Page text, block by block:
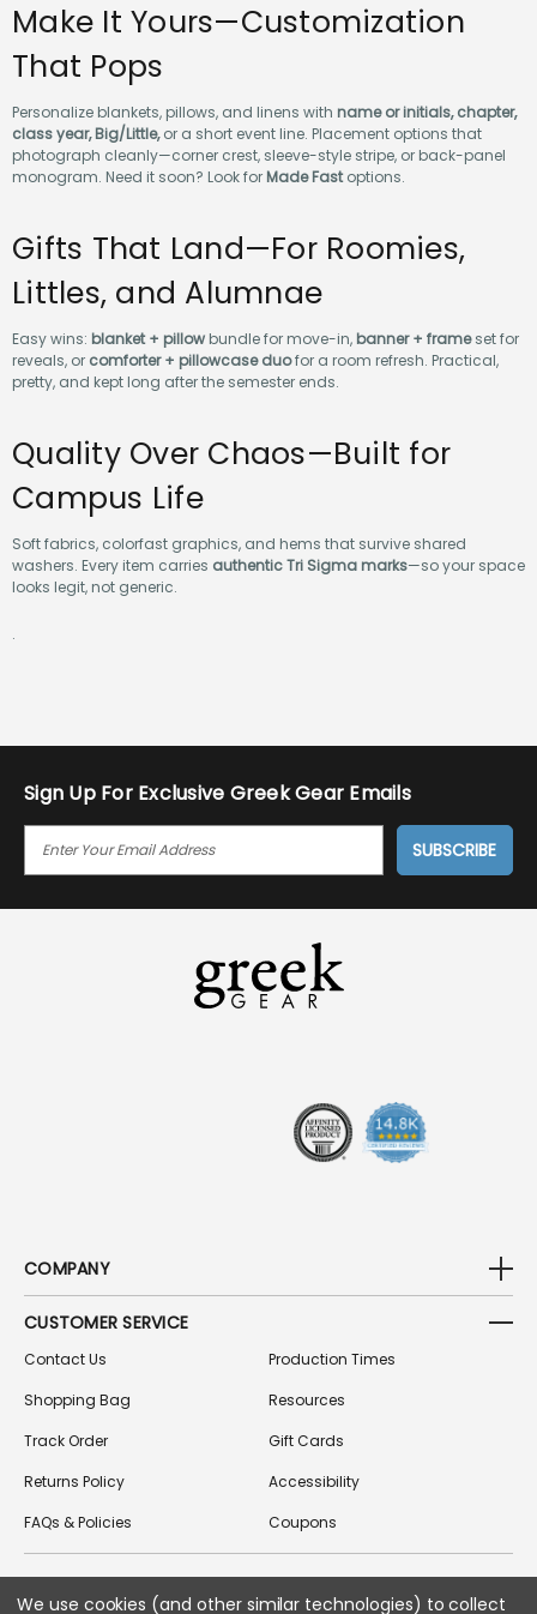
Make It Yours—Customization
That Pops
Personalize blankets, pillows, and linens with name or initials, chapter,
class year, Big/Little,or a short event line. Placement options that
photograph cleanly—corner crest, sleeve-style stripe, or back-panel
monogram. Need it soon? Look for Made Fastoptions.
Gifts That Land—For Roomies,
Littles, and Alumnae
Easy wins: blanket + pillow bundle for move-in, banner + frameset for
reveals, or comforter + pillowcase duofor a room refresh. Practical,
pretty, and kept long after the semester ends.
Quality Over Chaos—Built for
Campus Life
Soft fabrics, colorfast graphics, and hems that survive shared
washers. Every item carries authentic Tri Sigma marks—so your space
looks legit, not generic.
.
Sign Up For Exclusive Greek Gear Emails
I
COMPANY
CUSTOMER SERVICE
Contact Us
Shopping Bag
Track Order
Returns Policy
FAQs & Policies
Production Times
Resources
Gift Cards
Accessibility
Coupons
FOLLOW US ON SOCIAL MEDIA
We use cookies (and other similar technologies) to collect